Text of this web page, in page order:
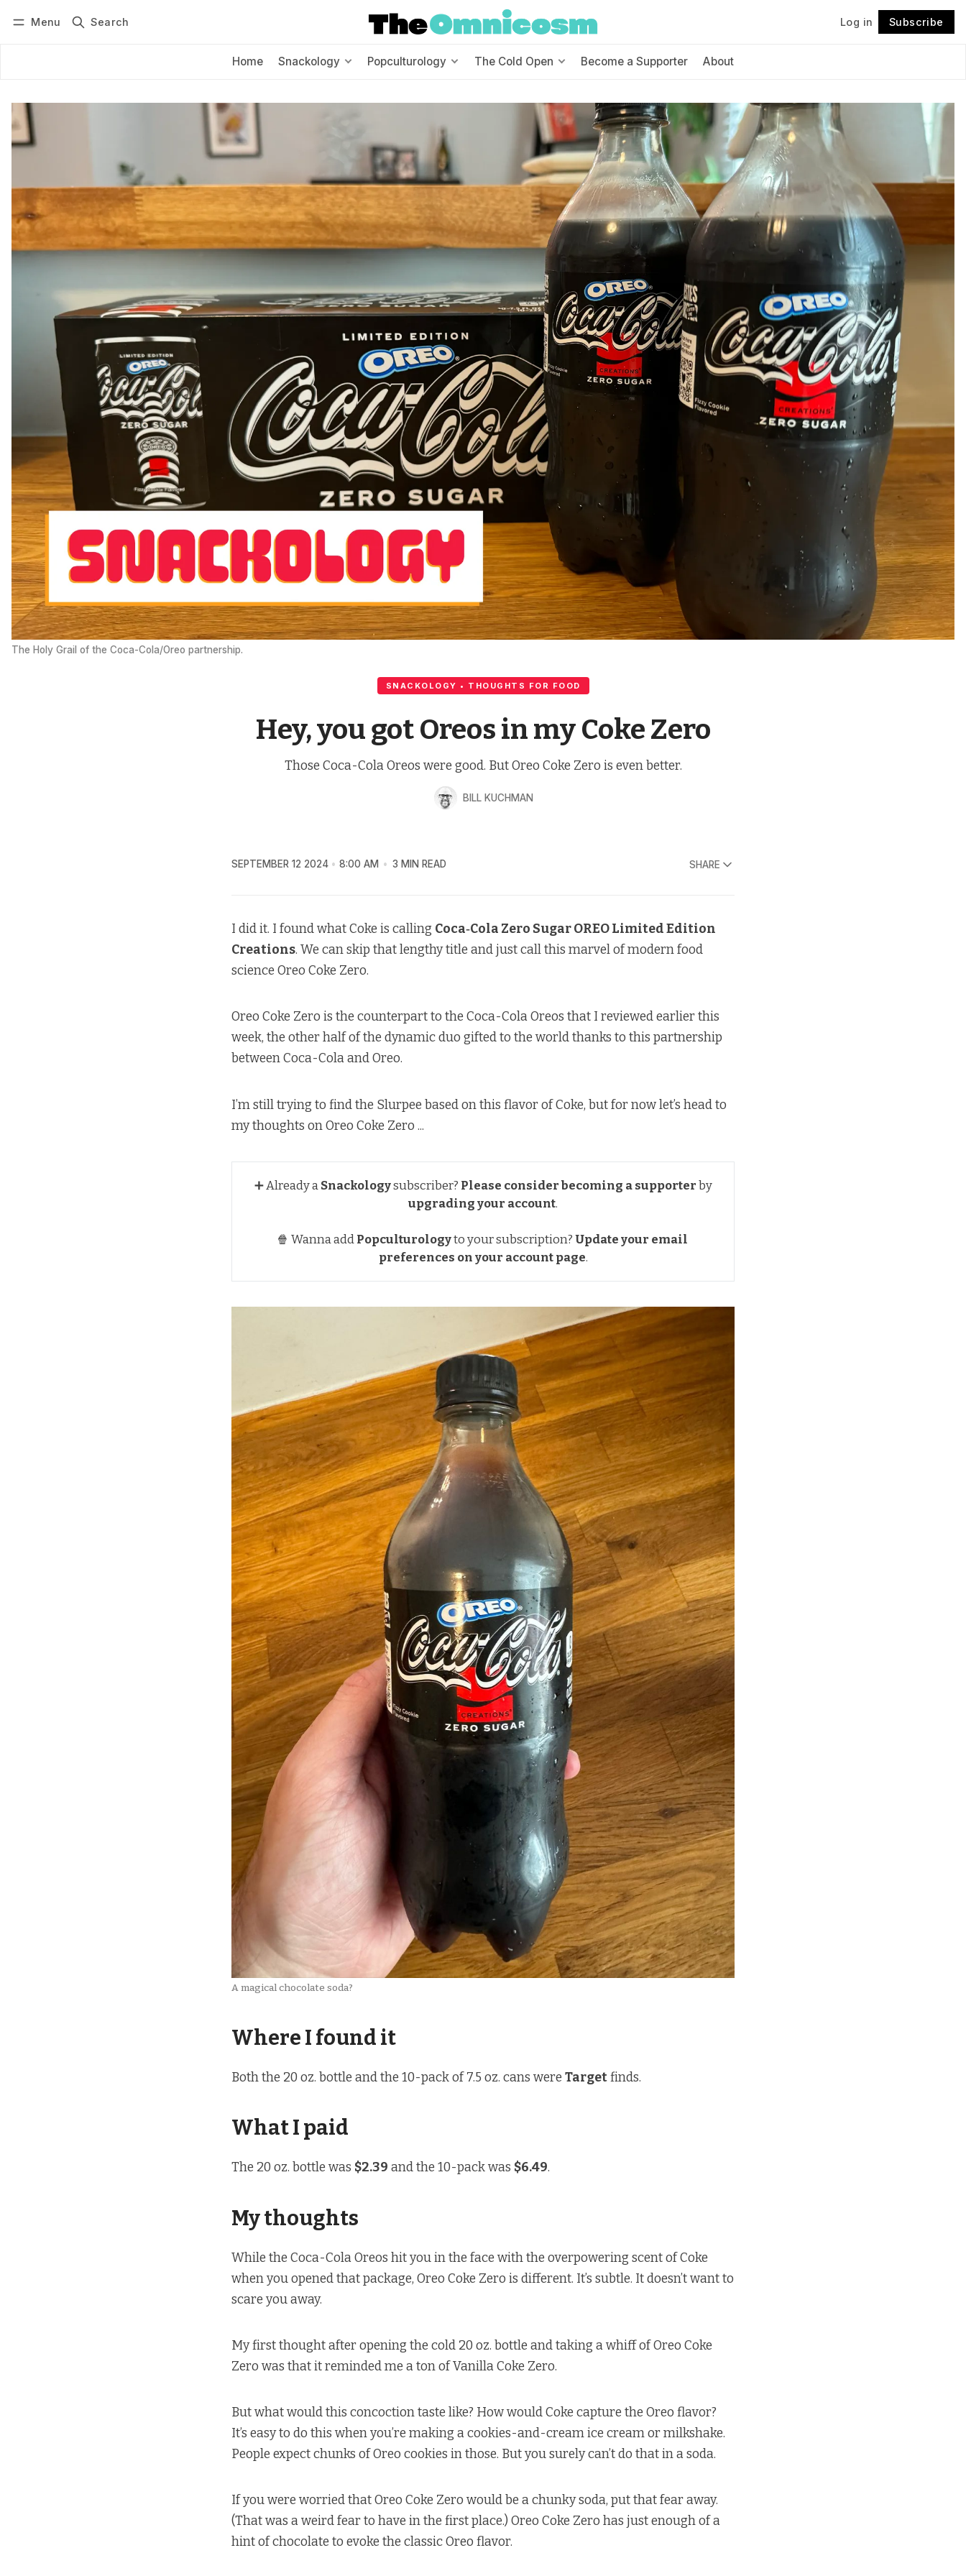
Menu Search Log in Subscribe
Home Snackology Popculturology The Cold Open Become a Supporter About
SNACKOLOGY • THOUGHTS FOR FOOD
Hey, you got Oreos in my Coke Zero
Those Coca-Cola Oreos were good. But Oreo Coke Zero is even better.
BILL KUCHMAN
The Holy Grail of the Coca-Cola/Oreo partnership.
SEPTEMBER 12 2024 8:00 AM 3 MIN READ SHARE
I did it. I found what Coke is calling Coca‑Cola Zero Sugar OREO Limited Edition
Creations. We can skip that lengthy title and just call this marvel of modern food
science Oreo Coke Zero.
Oreo Coke Zero is the counterpart to the Coca-Cola Oreos that I reviewed earlier this
week, the other half of the dynamic duo gifted to the world thanks to this partnership
between Coca-Cola and Oreo.
I’m still trying to find the Slurpee based on this flavor of Coke, but for now let’s head to
my thoughts on Oreo Coke Zero ...
➕ Already a Snackologysubscriber? Please consider becoming a supporter by
upgrading your account.
🍿 Wanna add Popculturologyto your subscription? Update your email
preferences on your account page.
A magical chocolate soda?
Where I found it
Both the 20 oz. bottle and the 10-pack of 7.5 oz. cans were Targetfinds.
What I paid
The 20 oz. bottle was $2.39 and the 10-pack was $6.49.
My thoughts
While the Coca-Cola Oreos hit you in the face with the overpowering scent of Coke
when you opened that package, Oreo Coke Zero is different. It’s subtle. It doesn’t want to
scare you away.
My first thought after opening the cold 20 oz. bottle and taking a whiff of Oreo Coke
Zero was that it reminded me a ton of Vanilla Coke Zero.
But what would this concoction taste like? How would Coke capture the Oreo flavor?
It’s easy to do this when you’re making a cookies-and-cream ice cream or milkshake.
People expect chunks of Oreo cookies in those. But you surely can’t do that in a soda.
If you were worried that Oreo Coke Zero would be a chunky soda, put that fear away.
(That was a weird fear to have in the first place.) Oreo Coke Zero has just enough of a
hint of chocolate to evoke the classic Oreo flavor.